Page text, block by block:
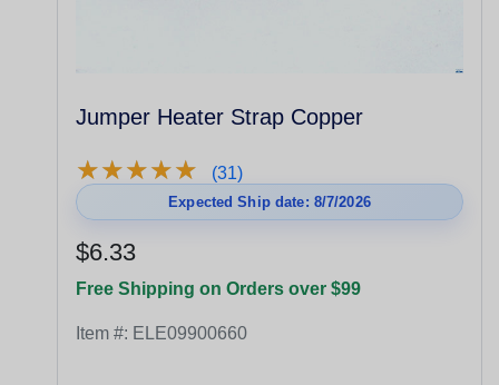
Jumper Heater Strap Copper
★★★★★
★★★★★ (31)
Expected Ship date: 8/7/2026
$6.33
Free Shipping on Orders over $99
Item #: ELE09900660